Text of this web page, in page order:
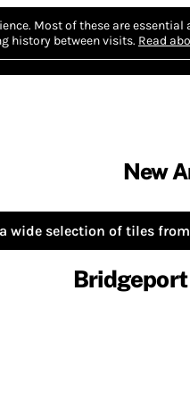
Most of these are essential
history between visits. Read
New
wide selection of tiles